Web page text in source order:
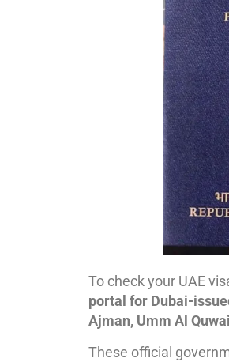
To check your UAE
portal for Dubai-
Ajman, Umm Al
These official